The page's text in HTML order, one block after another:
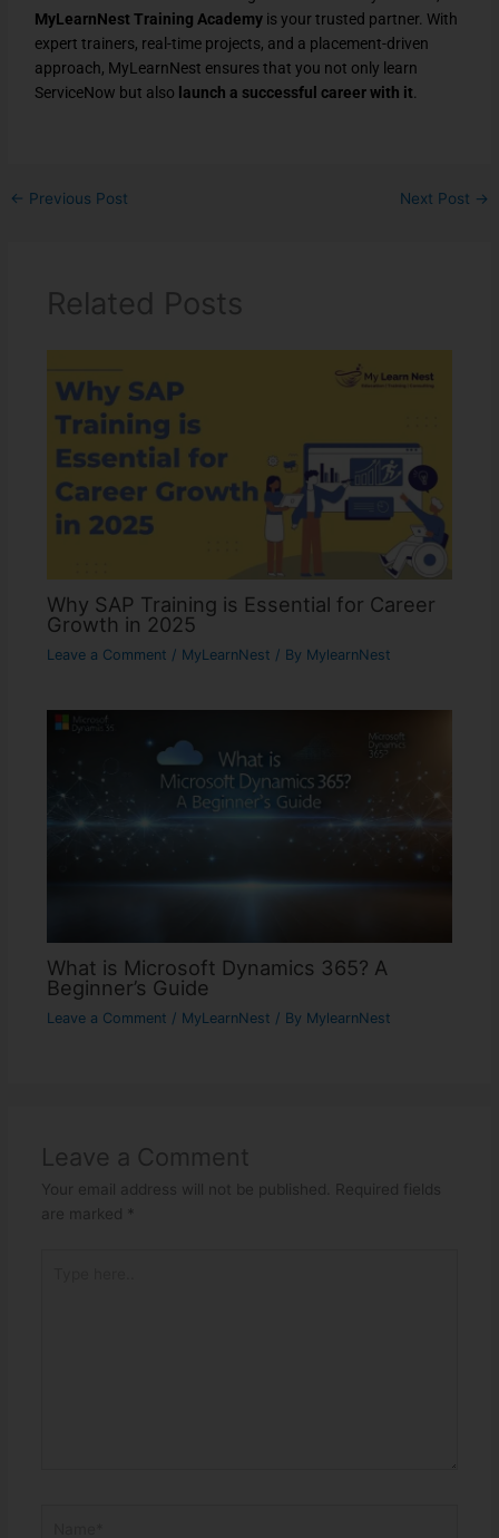
MyLearnNest Training Academy is your trusted partner. With
expert trainers, real-time projects, and a placement-driven
approach, MyLearnNest ensures that you not only learn
ServiceNow but also launch a successful career with it.
← Previous Post Next Post →
Related Posts
Why SAP Training is Essential for Career
Growth in 2025
Leave a Comment / MyLearnNest / By MylearnNest
What is Microsoft Dynamics 365? A
Beginner’s Guide
Leave a Comment / MyLearnNest / By MylearnNest
Leave a Comment
Your email address will not be published.
Required fields
are marked *